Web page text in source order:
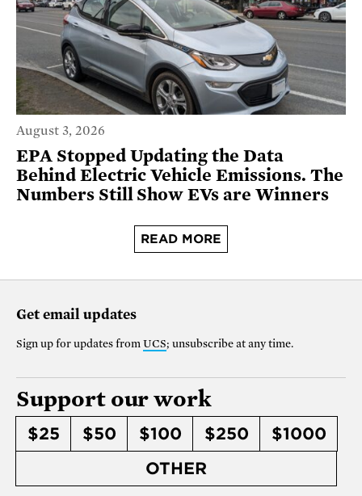
August 3, 2026
EPA Stopped Updating the Data
Behind Electric Vehicle Emissions. The
Numbers Still Show EVs are Winners
READ MORE
Get email updates
Sign up for updates from UCS; unsubscribe at any time.
Support our work
$25 $50 $100 $250
$1000
OTHER